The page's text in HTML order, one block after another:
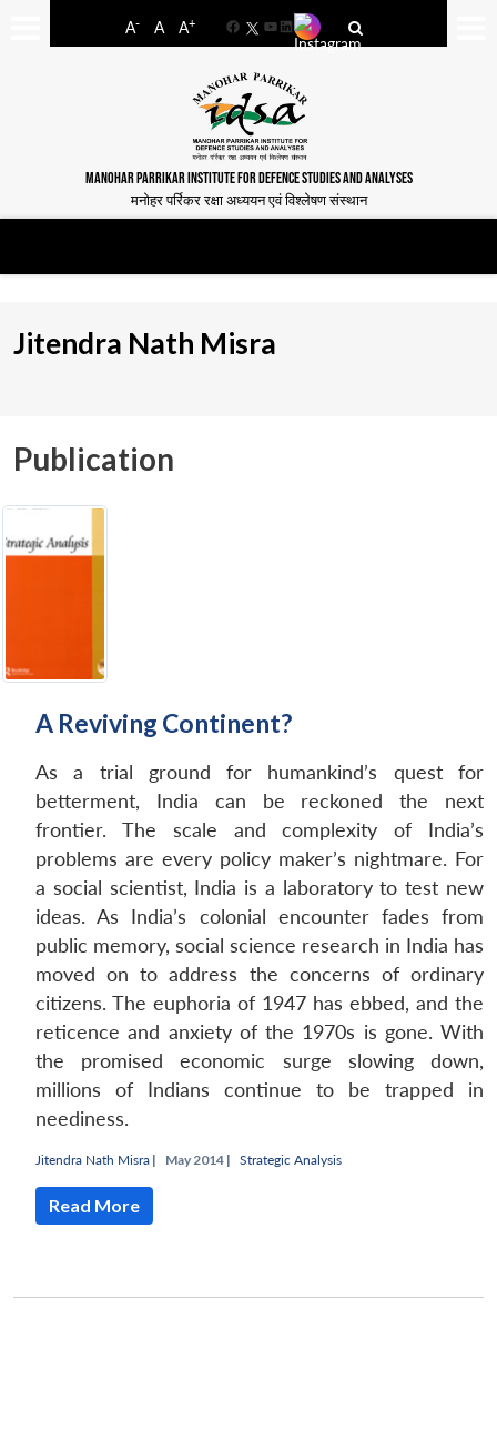
A- A A+
FacebookYouTube
LinkedIn
MANOHAR PARRIKAR INSTITUTE FOR DEFENCE STUDIES AND ANALYSES
मनोहर पर्रिकर रक्षा अध्ययन एवं विश्लेषण संस्थान
Jitendra Nath Misra
Publication
A Reviving Continent?
As a trial ground for humankind’s quest for
betterment, India can be reckoned the next
frontier. The scale and complexity of India’s
problems are every policy maker’s nightmare. For
a social scientist, India is a laboratory to test new
ideas. As India’s colonial encounter fades from
public memory, social science research in India has
moved on to address the concerns of ordinary
citizens. The euphoria of 1947 has ebbed, and the
reticence and anxiety of the 1970s is gone. With
the promised economic surge slowing down,
millions of Indians continue to be trapped in
neediness.
Jitendra Nath Misra | May 2014 | Strategic Analysis
Read More